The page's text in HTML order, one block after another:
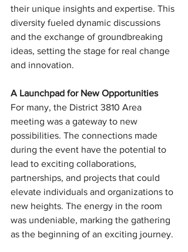
their unique insights and expertise. This
diversity fueled dynamic discussions
and the exchange of groundbreaking
ideas, setting the stage for real change
and innovation.
A Launchpad for New Opportunities
For many, the District 3810 Area
meeting was a gateway to new
possibilities. The connections made
during the event have the potential to
lead to exciting collaborations,
partnerships, and projects that could
elevate individuals and organizations to
new heights. The energy in the room
was undeniable, marking the gathering
as the beginning of an exciting journey.